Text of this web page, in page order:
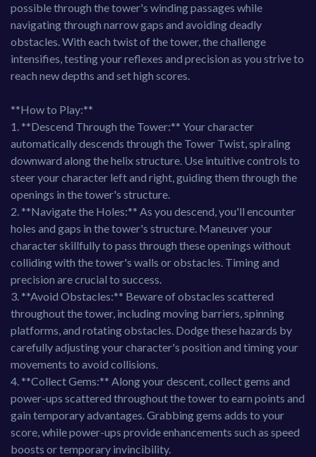
possible through the tower's winding passages while
navigating through narrow gaps and avoiding deadly
obstacles. With each twist of the tower, the challenge
intensifies, testing your reflexes and precision as you strive to
reach new depths and set high scores.
**How to Play:**
1. **Descend Through the Tower:** Your character
automatically descends through the Tower Twist, spiraling
downward along the helix structure. Use intuitive controls to
steer your character left and right, guiding them through the
openings in the tower's structure.
2. **Navigate the Holes:** As you descend, you'll encounter
holes and gaps in the tower's structure. Maneuver your
character skillfully to pass through these openings without
colliding with the tower's walls or obstacles. Timing and
precision are crucial to success.
3. **Avoid Obstacles:** Beware of obstacles scattered
throughout the tower, including moving barriers, spinning
platforms, and rotating obstacles. Dodge these hazards by
carefully adjusting your character's position and timing your
movements to avoid collisions.
4. **Collect Gems:** Along your descent, collect gems and
power-ups scattered throughout the tower to earn points and
gain temporary advantages. Grabbing gems adds to your
score, while power-ups provide enhancements such as speed
boosts or temporary invincibility.